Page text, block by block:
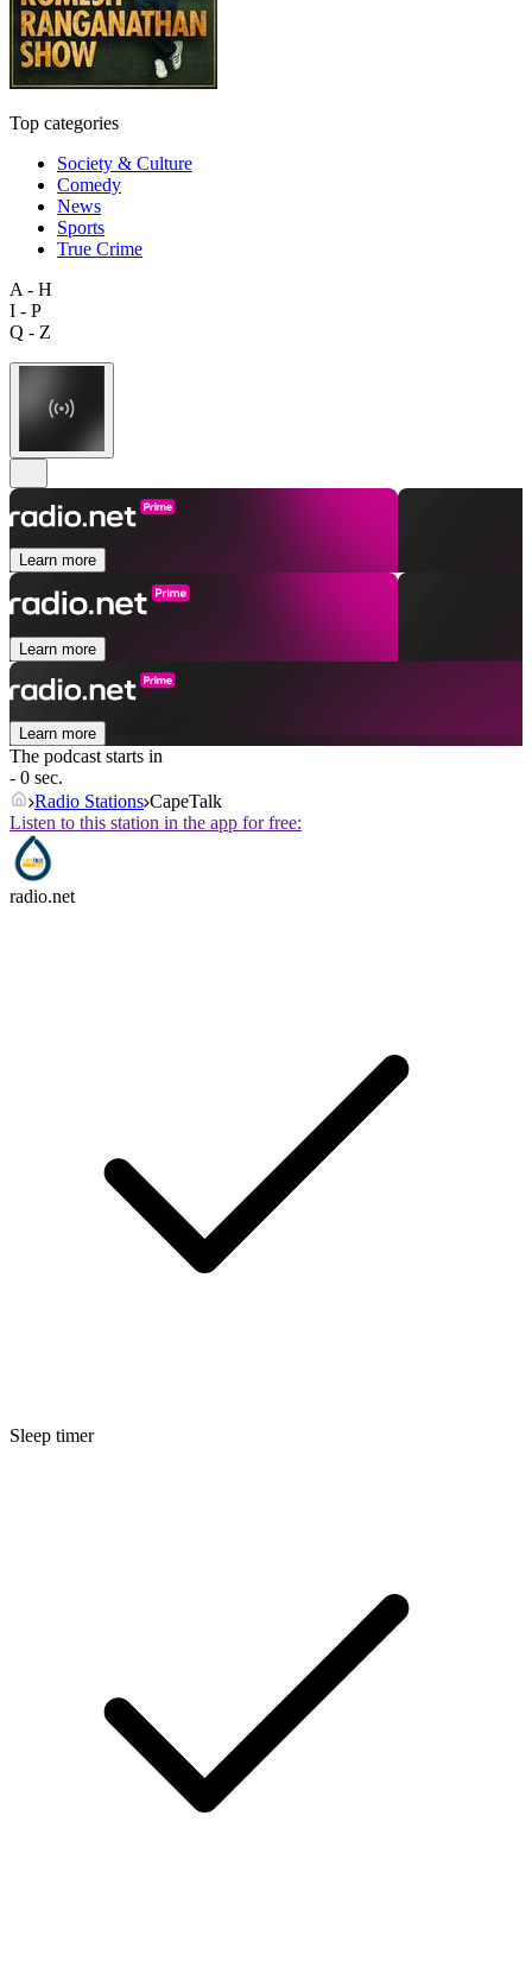
Top categories
Society & Culture
Comedy
News
Sports
True Crime
A - H
I - P
Q - Z
Learn more
Learn more
Learn more
The podcast starts in
- 0 sec.
Radio Stations CapeTalk
Listen to this station in the app for free:
radio.net
Sleep timer